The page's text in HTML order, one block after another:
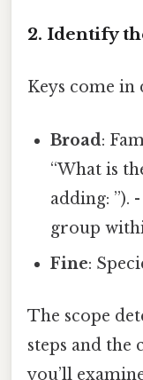
2. Identify
Keys come in
Broad:
“What is
adding: ”).
group
Fine:
The scope
steps and
you’ll